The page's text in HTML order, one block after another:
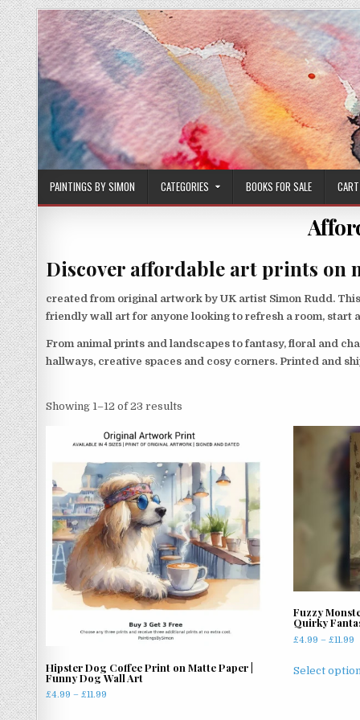
Skip
to
content
PAINTINGS BY SIMON CATEGORIES BOOKS FOR SALE CART
Discover affordable art prints on
created from original artwork by UK artist Simon Rudd.
friendly wall art for anyone looking to refresh a room, start
From animal prints and landscapes to fantasy, floral and
hallways, creative spaces and cosy corners. Printed and
Showing 1–12 of 23 results
latest
Hipster Dog Coffee Print on Matte Paper |
Funny Dog Wall Art
£4.99 – £11.99
Fuzzy
Quirky
£4.99 – £11.99
Select